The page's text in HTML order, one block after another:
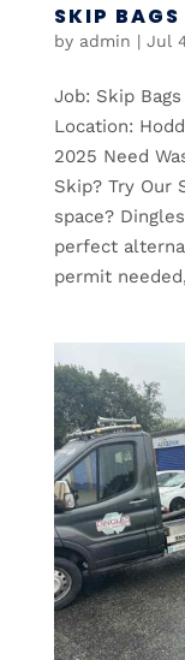
SKIP BAGS
by admin | Jul
Job: Skip
Location:
2025 Need
Skip? Try Our
space?
perfect
permit